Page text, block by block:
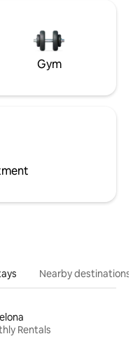
Gym
Nearby destinations
Rentals